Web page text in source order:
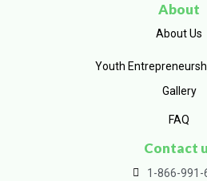
About
About Us
Youth
Gallery
FAQ
Contact
1-866-991-